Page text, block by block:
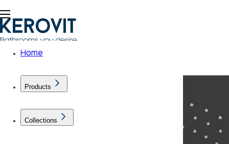
Home
Products
Collections